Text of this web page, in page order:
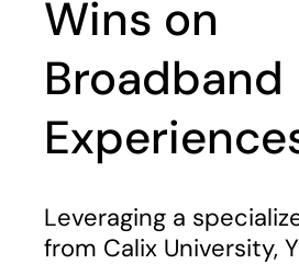
Wins on
Broadband
Leveraging a
from Calix University,